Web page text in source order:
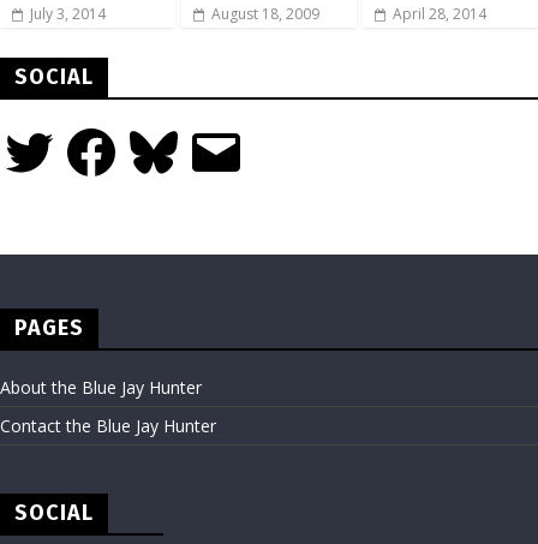
July 3, 2014 August 18, 2009 April 28, 2014
SOCIAL
Twitter FacebookBluesky Email
PAGES
About the Blue Jay Hunter
Contact the Blue Jay Hunter
SOCIAL